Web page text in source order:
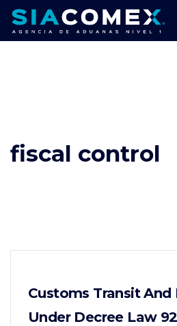
fiscal control
Customs Transit
Under Decree Law